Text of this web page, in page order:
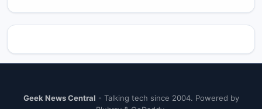
Geek News Central - Talking tech since 2004. Powered by